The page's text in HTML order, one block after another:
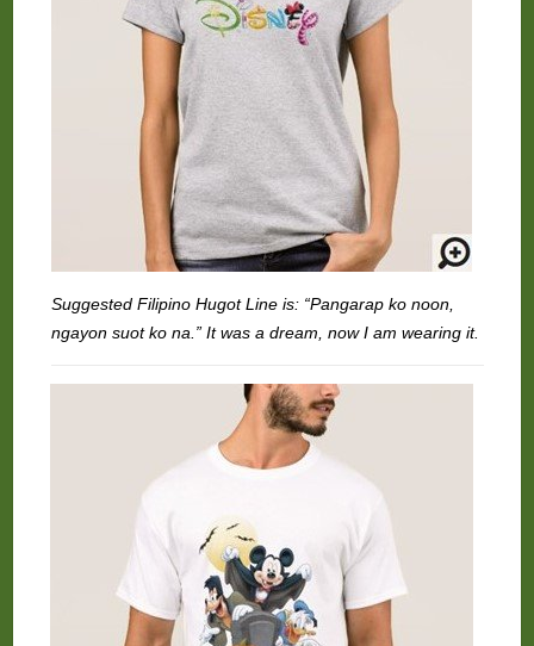
Suggested Filipino Hugot Line is: “Pangarap ko noon,
ngayon suot ko na.” It was a dream, now I am wearing it.